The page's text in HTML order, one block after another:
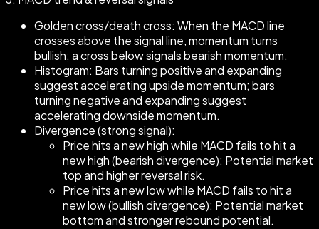
Golden cross/death cross: When the MACD line
crosses above the signal line, momentum turns
bullish; a cross below signals bearish momentum.
Histogram: Bars turning positive and expanding
suggest accelerating upside momentum; bars
turning negative and expanding suggest
accelerating downside momentum.
Divergence (strong signal):
Price hits a new high while MACD fails to hit a
new high (bearish divergence): Potential market
top and higher reversal risk.
Price hits a new low while MACD fails to hit a
new low (bullish divergence): Potential market
bottom and stronger rebound potential.